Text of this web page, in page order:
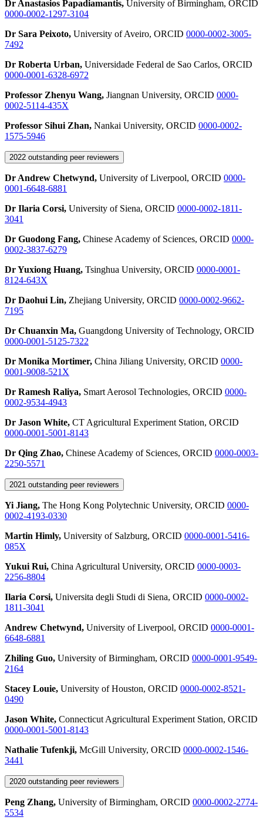
Dr Anastasios Papadiamantis, University of Birmingham, ORCID
0000-0002-1297-3104
Dr Sara Peixoto, University of Aveiro, ORCID 0000-0002-3005-
7492
Dr Roberta Urban, Universidade Federal de Sao Carlos, ORCID
0000-0001-6328-6972
Professor Zhenyu Wang, Jiangnan University, ORCID 0000-
0002-5114-435X
Professor Sihui Zhan, Nankai University, ORCID 0000-0002-
1575-5946
2022 outstanding peer reviewers
Dr Andrew Chetwynd, University of Liverpool, ORCID 0000-
0001-6648-6881
Dr Ilaria Corsi, University of Siena, ORCID 0000-0002-1811-
3041
Dr Guodong Fang, Chinese Academy of Sciences, ORCID 0000-
0002-3837-6279
Dr Yuxiong Huang, Tsinghua University, ORCID 0000-0001-
8124-643X
Dr Daohui Lin, Zhejiang University, ORCID 0000-0002-9662-
7195
Dr Chuanxin Ma, Guangdong University of Technology, ORCID
0000-0001-5125-7322
Dr Monika Mortimer, China Jiliang University, ORCID 0000-
0001-9008-521X
Dr Ramesh Raliya, Smart Aerosol Technologies, ORCID 0000-
0002-9534-4943
Dr Jason White, CT Agricultural Experiment Station, ORCID
0000-0001-5001-8143
Dr Qing Zhao, Chinese Academy of Sciences, ORCID 0000-0003-
2250-5571
2021 outstanding peer reviewers
Yi Jiang, The Hong Kong Polytechnic University, ORCID 0000-
0002-4193-0330
Martin Himly, University of Salzburg, ORCID 0000-0001-5416-
085X
Yukui Rui, China Agricultural University, ORCID 0000-0003-
2256-8804
Ilaria Corsi, Universita degli Studi di Siena, ORCID 0000-0002-
1811-3041
Andrew Chetwynd, University of Liverpool, ORCID 0000-0001-
6648-6881
Zhiling Guo, University of Birmingham, ORCID 0000-0001-9549-
2164
Stacey Louie, University of Houston, ORCID 0000-0002-8521-
0490
Jason White, Connecticut Agricultural Experiment Station, ORCID
0000-0001-5001-8143
Nathalie Tufenkji, McGill University, ORCID 0000-0002-1546-
3441
2020 outstanding peer reviewers
Peng Zhang, University of Birmingham, ORCID 0000-0002-2774-
5534